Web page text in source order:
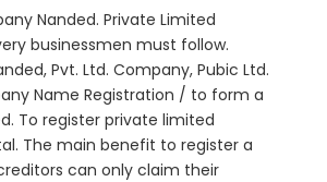
Nanded. Private Limited
businessmen must follow.
Pvt. Ltd. Company, Pubic Ltd.
Name Registration / to form a
To register private limited
The main benefit to register a
can only claim their